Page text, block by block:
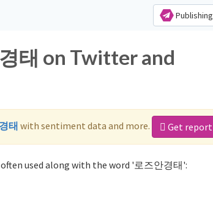
Publishing
태 on Twitter and
태with sentiment data and more. Get report
used along with the word '로즈안경태':